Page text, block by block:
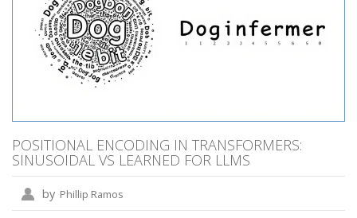
POSITIONAL ENCODING IN TRANSFORMERS:
SINUSOIDAL VS LEARNED FOR LLMS
by Phillip Ramos